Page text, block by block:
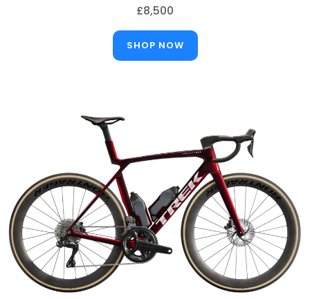
£8,500
SHOP NOW